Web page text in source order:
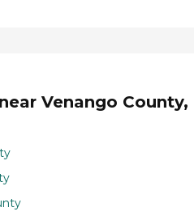
Venango County,